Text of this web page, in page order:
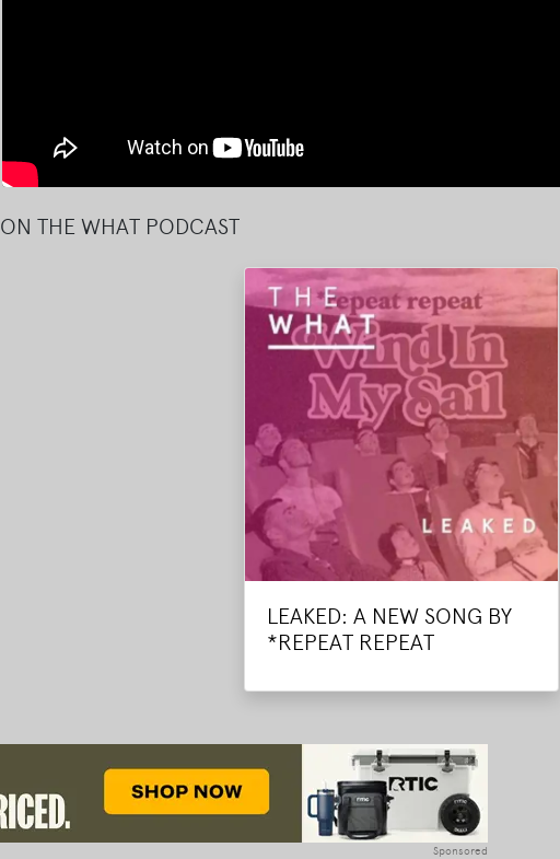
ON THE WHAT PODCAST
LEAKED: A NEW SONG BY
*REPEAT REPEAT
Sponsored